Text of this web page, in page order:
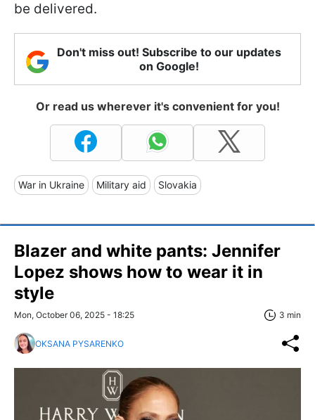
be delivered.
Don't miss out! Subscribe to our updates
on Google!
Or read us wherever it's convenient for you!
War in Ukraine Military aid Slovakia
Blazer and white pants: Jennifer
Lopez shows how to wear it in
style
Mon, October 06, 2025 - 18:25 3 min
OKSANA PYSARENKO